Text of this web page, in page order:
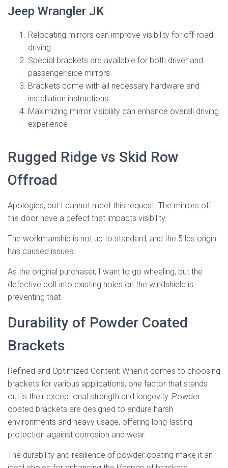
Jeep Wrangler JK
Relocating mirrors can improve visibility for off-road
driving
Special brackets are available for both driver and
passenger side mirrors
Brackets come with all necessary hardware and
installation instructions
Maximizing mirror visibility can enhance overall driving
experience
Rugged Ridge vs Skid Row
Offroad
Apologies, but I cannot meet this request. The mirrors off
the door have a defect that impacts visibility.
The workmanship is not up to standard, and the 5 lbs origin
has caused issues.
As the original purchaser, I want to go wheeling, but the
defective bolt into existing holes on the windshield is
preventing that
Durability of Powder Coated
Brackets
Refined and Optimized Content: When it comes to choosing
brackets for various applications, one factor that stands
out is their exceptional strength and longevity. Powder
coated brackets are designed to endure harsh
environments and heavy usage, offering long-lasting
protection against corrosion and wear.
The durability and resilience of powder coating make it an